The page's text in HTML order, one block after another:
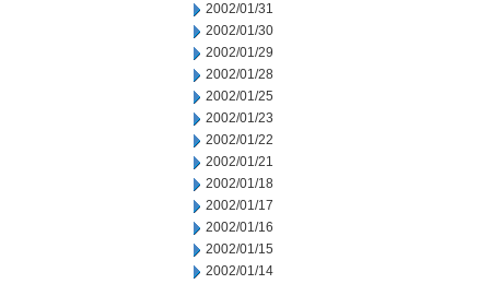
2002/01/31
2002/01/30
2002/01/29
2002/01/28
2002/01/25
2002/01/23
2002/01/22
2002/01/21
2002/01/18
2002/01/17
2002/01/16
2002/01/15
2002/01/14